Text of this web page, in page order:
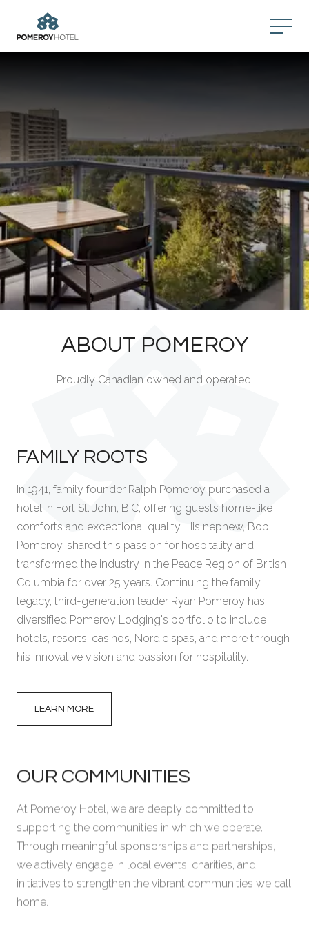
GRAND PRAIRIE, AB
POMEROY HOTEL &
CONFERENCE CENTRE
ABOUT POMEROY
Proudly Canadian owned and operated.
FAMILY ROOTS
In 1941, family founder Ralph Pomeroy purchased a
hotel in Fort St. John, B.C, offering guests home-like
comforts and exceptional quality. His nephew, Bob
Pomeroy, shared this passion for hospitality and
transformed the industry in the Peace Region of British
Columbia for over 25 years. Continuing the family
legacy, third-generation leader Ryan Pomeroy has
diversified Pomeroy Lodging's portfolio to include
hotels, resorts, casinos, Nordic spas, and more through
his innovative vision and passion for hospitality.
LEARN MORE
OUR COMMUNITIES
At Pomeroy Hotel, we are deeply committed to
supporting the communities in which we operate.
Through meaningful sponsorships and partnerships,
we actively engage in local events, charities, and
initiatives to strengthen the vibrant communities we call
home.